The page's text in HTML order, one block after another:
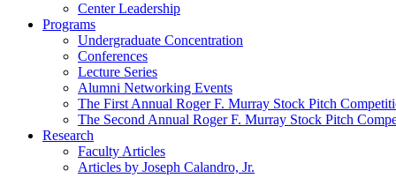
Center Leadership
Programs
Undergraduate Concentration
Conferences
Lecture Series
Alumni Networking Events
The First Annual Roger F. Murray Stock Pitch
The Second Annual Roger F. Murray Stock Pitch
Research
Faculty Articles
Articles by Joseph Calandro, Jr.